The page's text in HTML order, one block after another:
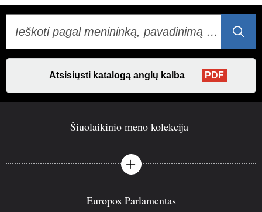
Atsisiųsti katalogą anglų kalba PDF
Šiuolaikinio meno kolekcija
Europos Parlamentas